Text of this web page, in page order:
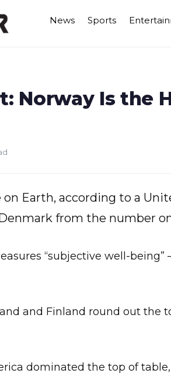
News Sports
Norway Is the
Earth, according to a
from the number
“subjective well-being”
and Finland round out the
dominated the top of